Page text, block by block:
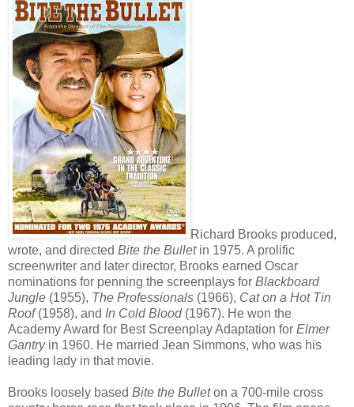
Richard Brooks produced,
wrote, and directed Bite the Bulletin 1975. A prolific
screenwriter and later director, Brooks earned Oscar
nominations for penning the screenplays for Blackboard
Jungle (1955), The Professionals (1966), Cat on a Hot Tin
Roof(1958), and In Cold Blood(1967). He won the
Academy Award for Best Screenplay Adaptation for Elmer
Gantryin 1960. He married Jean Simmons, who was his
leading lady in that movie.
Brooks loosely based Bite the Bulleton a 700-mile cross